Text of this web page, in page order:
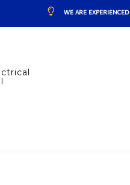
WE ARE EXPERIENCED